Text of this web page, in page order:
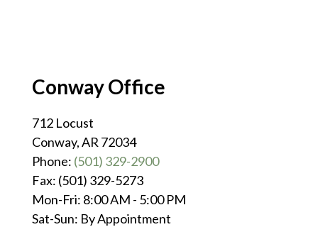
Conway Office
712 Locust
Conway, AR 72034
Phone: (501) 329-2900
Fax: (501) 329-5273
Mon-Fri: 8:00 AM - 5:00 PM
Sat-Sun: By Appointment